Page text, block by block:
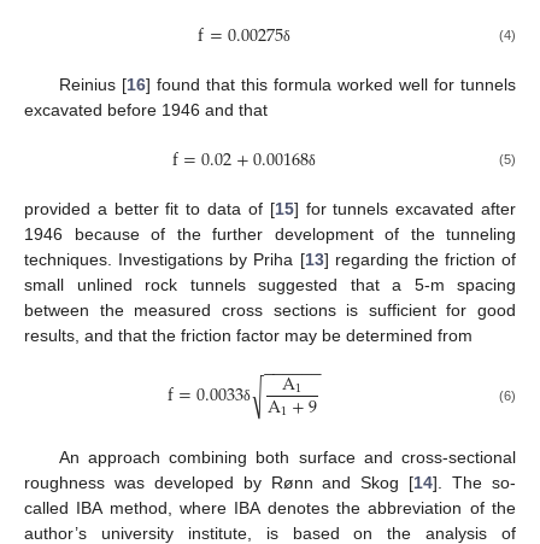
f=0.00275δ (4)
Reinius [16] found that this formula worked well for tunnels
excavated before 1946 and that
f=0.02+0.00168δ (5)
provided a better fit to data of [15] for tunnels excavated after
1946 because of the further development of the tunneling
techniques. Investigations by Priha [13] regarding the friction of
small unlined rock tunnels suggested that a 5-m spacing
between the measured cross sections is sufficient for good
results, and that the friction factor may be determined from
f=0.0033δ A1
A1+9
− −
−−−−
√ (6)
An approach combining both surface and cross-sectional
roughness was developed by Rønn and Skog [14]. The so-
called IBA method, where IBA denotes the abbreviation of the
author’s university institute, is based on the analysis of